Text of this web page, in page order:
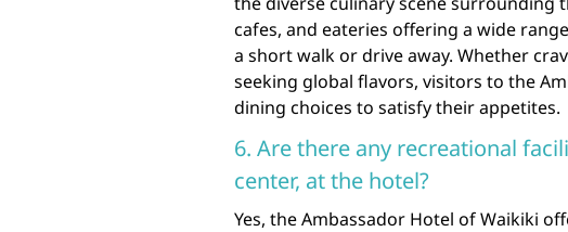
cafes, and eateries offering a wide
a short walk or drive away. Whether
seeking global flavors, visitors to the
dining choices to satisfy their appetites.
6. Are there any recreational
center, at the hotel?
Yes, the Ambassador Hotel of Waikiki